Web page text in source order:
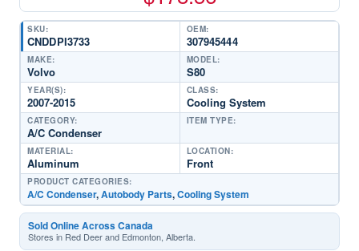
SKU:
CNDDPI3733
OEM:
307945444
MAKE:
Volvo
MODEL:
S80
YEAR(S):
2007-2015
CLASS:
Cooling System
CATEGORY:
A/C Condenser
ITEM TYPE:
MATERIAL:
Aluminum
LOCATION:
Front
PRODUCT CATEGORIES:
A/C Condenser,Autobody Parts,Cooling System
Sold Online Across Canada
Stores in Red Deer and Edmonton, Alberta.